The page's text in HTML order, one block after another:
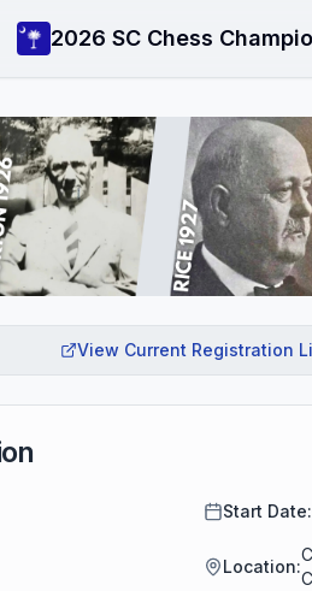
2026 SC Chess
View Current Registration
Start Date:
Location: